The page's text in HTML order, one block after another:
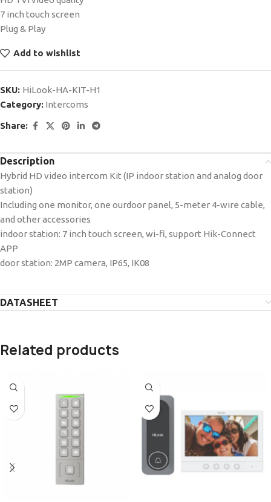
7 inch touch screen
Plug & Play
Add to wishlist
SKU: HiLook-HA-KIT-H1
Category: Intercoms
Share:
Description
Hybrid HD video intercom Kit (IP indoor station and analog door
station)
Including one monitor, one ourdoor panel, 5-meter 4-wire cable,
and other accessories
indoor station: 7 inch touch screen, wi-fi, support Hik-Connect
APP
door station: 2MP camera, IP65, IK08
DATASHEET
Related products